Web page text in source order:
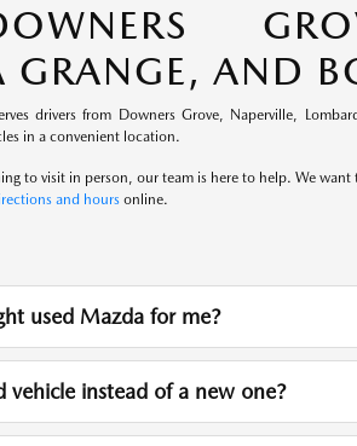
GRANGE, AND
drivers from Downers Grove, Naperville,
in a convenient location.
to visit in person, our team is here to help. We want
and hoursonline.
used Mazda for me?
instead of a new one?